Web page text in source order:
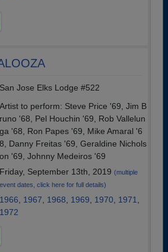
San Jose Elks Lodge #522
Artist to perform: Steve Price '69, Jim B
runo '68, Pel Houchin '69, Rob Vallelun
ga '68, Ron Papes '69, Mike Amaral '6
8, Danny Freitas '69, Geraldine Nichols
on '69, Johnny Medeiros '69
Friday, September 13th, 2019 (multiple
event dates, click here for full details)
1966 1967 1968 1969 1970 1971
1972